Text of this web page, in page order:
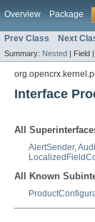
Overview Package
Prev Class Next
Summary: Nested | Field |
Interface
All
AlertSender,
All Known